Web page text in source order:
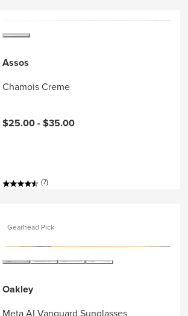
Assos
Chamois Creme
$25.00 -$35.00
(7)
Gearhead Pick
Oakley